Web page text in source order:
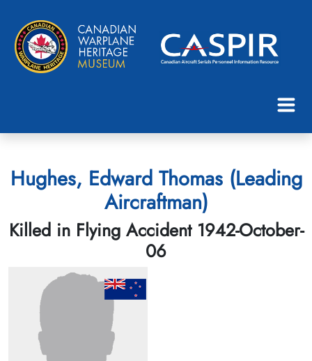
Hughes, Edward Thomas (Leading
Aircraftman)
Killed in Flying Accident 1942-October-
06